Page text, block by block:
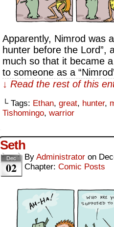
Apparently, Nimrod was
hunter before the Lord”,
much so that it became
to someone as a
↓ Read the rest of this
└ Tags: Ethan, great, hunter,
Tishomingo, warrior
Seth
Dec
02
By Administrator on
Chapter: Comic Posts